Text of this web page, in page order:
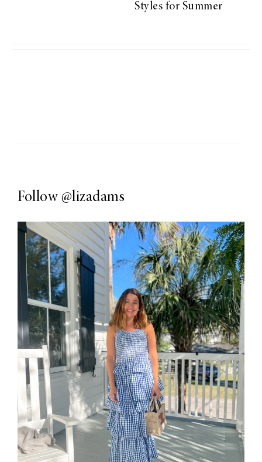
Styles for Summer
Follow @lizadams